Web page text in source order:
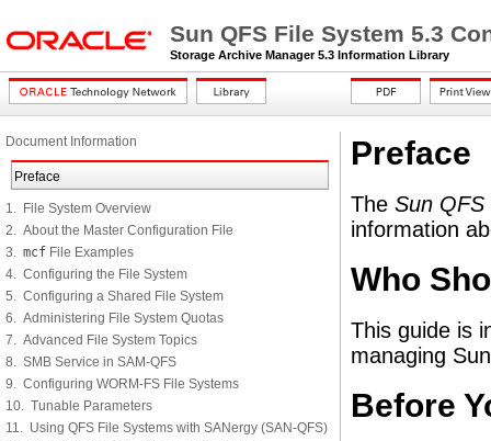
Sun QFS File System 5.3
Storage Archive Manager 5.3 Information Library
Document Information
Preface
1. File System Overview
2. About the Master Configuration File
3. mcf File Examples
4. Configuring the File System
5. Configuring a Shared File System
6. Administering File System Quotas
7. Advanced File System Topics
8. SMB Service in SAM-QFS
9. Configuring WORM-FS File Systems
10. Tunable Parameters
11. Using QFS File Systems with SANergy (SAN-QFS)
Preface
The Sun QFS
information
Who
This guide is
managing
Before